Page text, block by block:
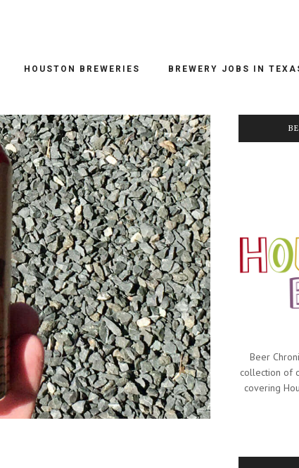
HOUSTON BREWERIES BREWERY JOBS IN
Beer
collection of
covering